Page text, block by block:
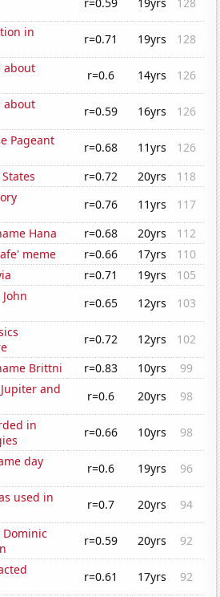
in
r=0.71 19yrs
128
about
r=0.6 14yrs
126
about
r=0.59 16yrs
126
Pageant
r=0.68 11yrs
126
r=0.72 20yrs
118
r=0.76 11yrs
117
Hana
r=0.68 20yrs
112
meme
r=0.66 17yrs
110
r=0.71 19yrs
105
r=0.65 12yrs
103
r=0.72 12yrs
102
Brittni
r=0.83 10yrs
99
and
r=0.6 20yrs
98
in
r=0.66 10yrs
98
day
r=0.6 19yrs
96
used in
r=0.7 20yrs
94
Dominic
r=0.59 20yrs
92
r=0.61 17yrs
92